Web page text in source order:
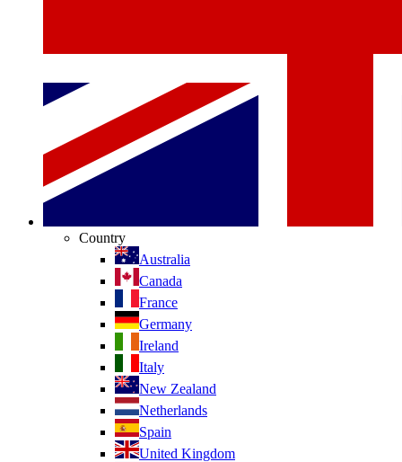
Country
Australia
Canada
France
Germany
Ireland
Italy
New Zealand
Netherlands
Spain
United Kingdom